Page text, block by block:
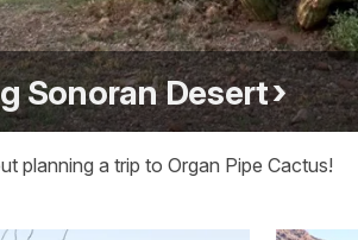
Sonoran Desert
planning a trip to Organ Pipe Cactus!